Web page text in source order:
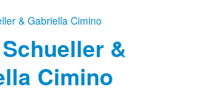
&
Cimino